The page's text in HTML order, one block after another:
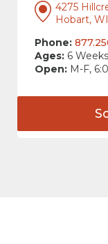
4275
Hobart, WI
Phone:
Ages: 6
Open: M-F,